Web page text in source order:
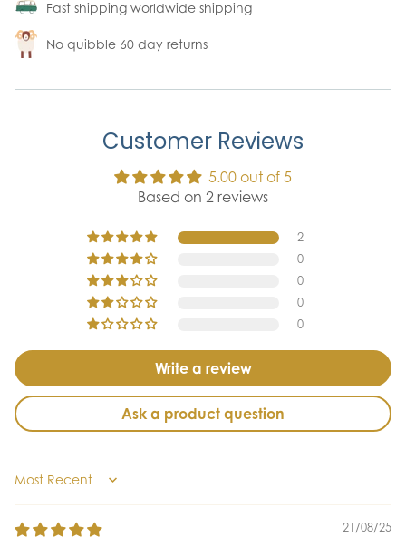
Fast shipping worldwide shipping
No quibble 60 day returns
Customer Reviews
5.00 out of 5
Based on 2 reviews
2
0
0
0
0
Write a review
Ask a product question
Sort by
21/08/25